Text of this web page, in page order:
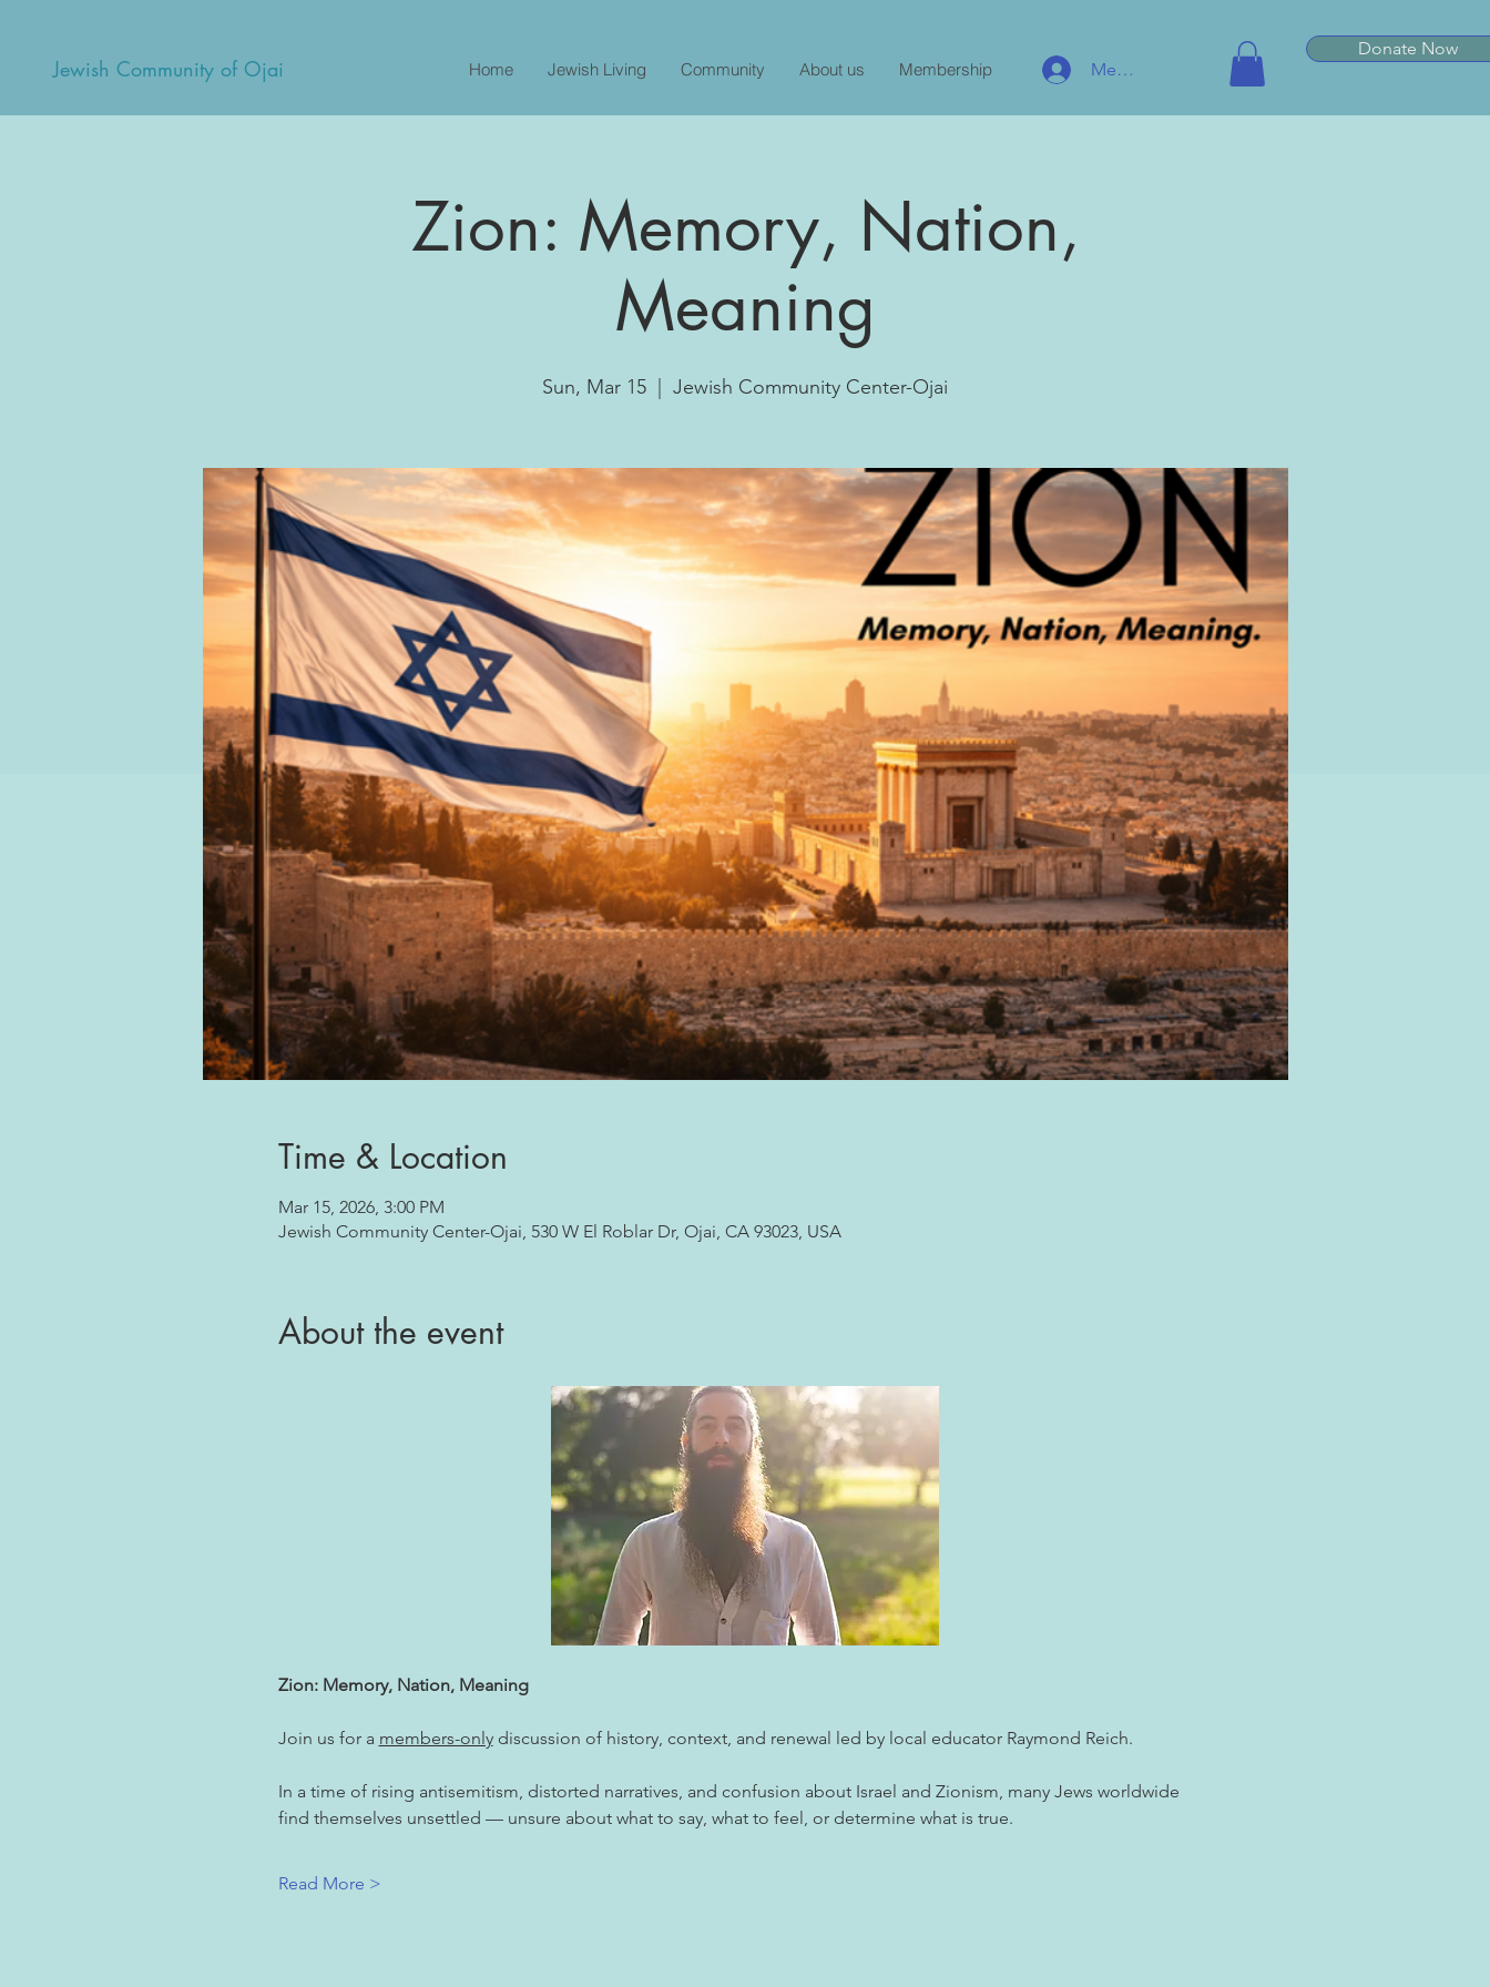
Jewish Community of Ojai Home Jewish Living Community About us Membership Member Log In
Donate Now
Zion: Memory, Nation,
Meaning
Sun, Mar 15
  |
Jewish Community Center-Ojai
Time & Location
Mar 15, 2026, 3:00 PM
Jewish Community Center-Ojai, 530 W El Roblar Dr, Ojai, CA 93023, USA
About the event
Zion: Memory, Nation, Meaning
Join us for a members-only discussion of history, context, and renewal led by local educator Raymond Reich.
In a time of rising antisemitism, distorted narratives, and confusion about Israel and Zionism, many Jews worldwide
find themselves unsettled — unsure about what to say, what to feel, or determine what is true.
Read More >